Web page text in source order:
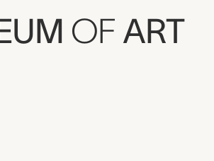
OF ART